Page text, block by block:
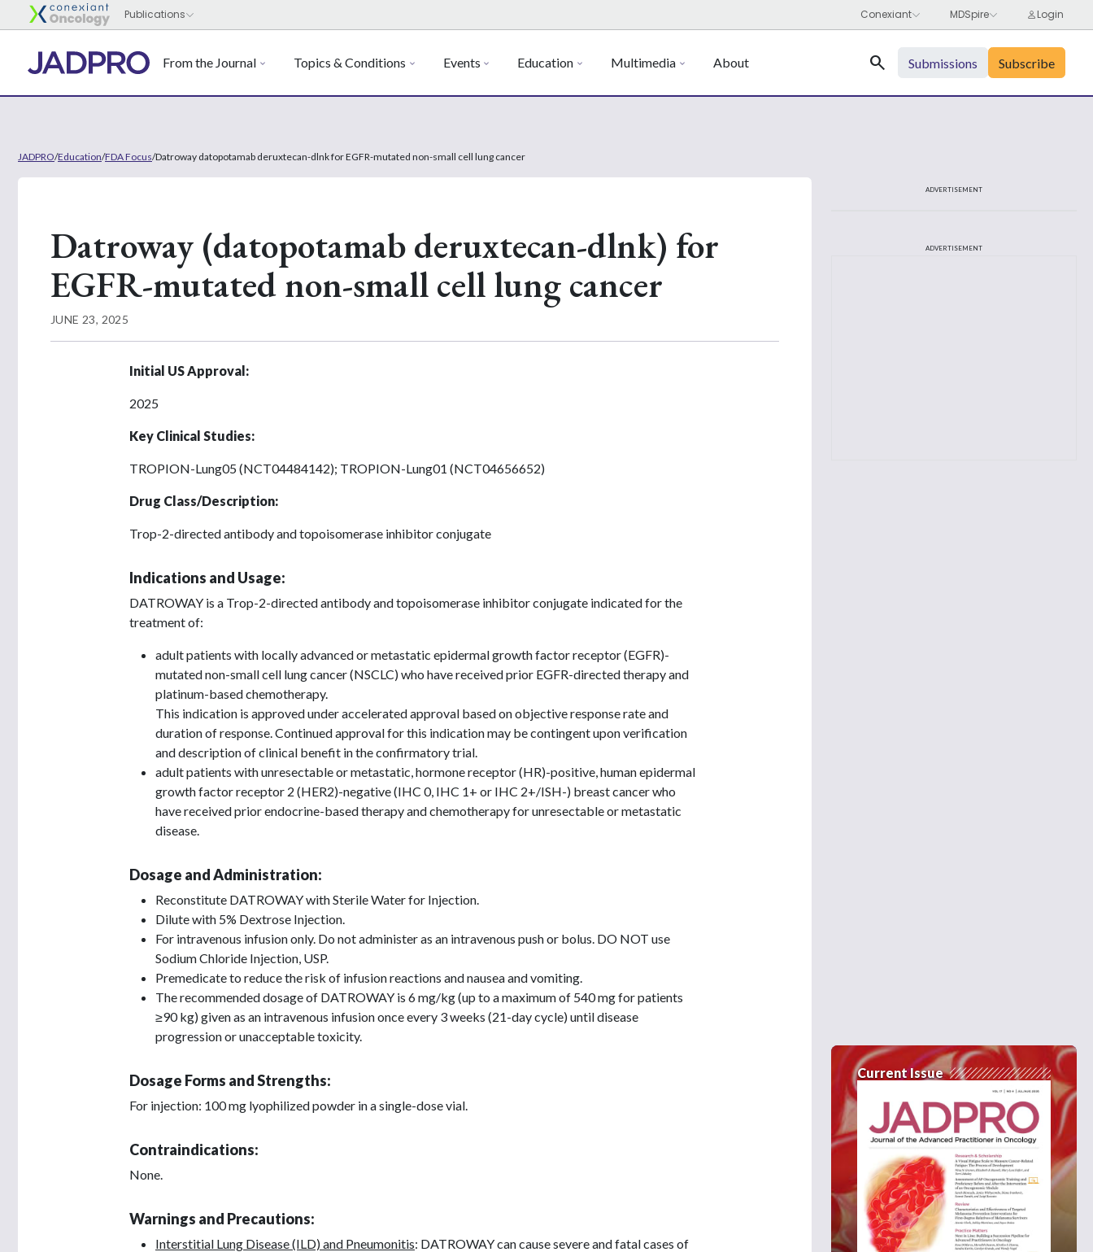
From the Journal Topics & Conditions Events Education Multimedia About Search Submissions Subscribe
JADPRO/Education/FDA Focus/Datroway datopotamab deruxtecan-dlnk for EGFR-mutated non-small cell lung cancer
Datroway (datopotamab deruxtecan-dlnk) for
EGFR-mutated non-small cell lung cancer
JUNE 23, 2025
Initial US Approval:
2025
Key Clinical Studies:
TROPION-Lung05 (NCT04484142); TROPION-Lung01 (NCT04656652)
Drug Class/Description:
Trop-2-directed antibody and topoisomerase inhibitor conjugate
Indications and Usage:
DATROWAY is a Trop-2-directed antibody and topoisomerase inhibitor conjugate indicated for the
treatment of:
adult patients with locally advanced or metastatic epidermal growth factor receptor (EGFR)-
mutated non-small cell lung cancer (NSCLC) who have received prior EGFR-directed therapy and
platinum-based chemotherapy.
This indication is approved under accelerated approval based on objective response rate and
duration of response. Continued approval for this indication may be contingent upon verification
and description of clinical benefit in the confirmatory trial.
adult patients with unresectable or metastatic, hormone receptor (HR)-positive, human epidermal
growth factor receptor 2 (HER2)-negative (IHC 0, IHC 1+ or IHC 2+/ISH-) breast cancer who
have received prior endocrine-based therapy and chemotherapy for unresectable or metastatic
disease.
Dosage and Administration:
Reconstitute DATROWAY with Sterile Water for Injection.
Dilute with 5% Dextrose Injection.
For intravenous infusion only. Do not administer as an intravenous push or bolus. DO NOT use
Sodium Chloride Injection, USP.
Premedicate to reduce the risk of infusion reactions and nausea and vomiting.
The recommended dosage of DATROWAY is 6 mg/kg (up to a maximum of 540 mg for patients
≥90 kg) given as an intravenous infusion once every 3 weeks (21-day cycle) until disease
progression or unacceptable toxicity.
Dosage Forms and Strengths:
For injection: 100 mg lyophilized powder in a single-dose vial.
Contraindications:
None.
Warnings and Precautions:
Interstitial Lung Disease (ILD) and Pneumonitis: DATROWAY can cause severe and fatal cases of
ADVERTISEMENT
ADVERTISEMENT
Current Issue